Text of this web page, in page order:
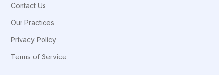
Contact Us
Our Practices
Privacy Policy
Terms of Service